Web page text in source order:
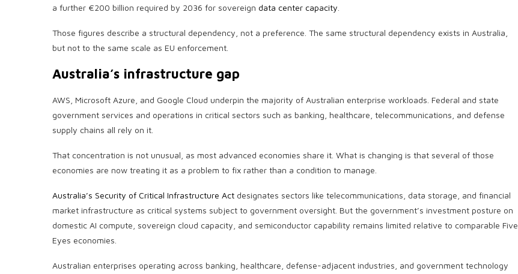
a further €200 billion required by 2036 for sovereign data center capacity
Those figures describe a structural dependency, not a preference. The same structural dependency exists in Australia,
but not to the same scale as EU enforcement.
Australia’s infrastructure gap
AWS, Microsoft Azure, and Google Cloud underpin the majority of Australian enterprise workloads. Federal and state
government services and operations in critical sectors such as banking, healthcare, telecommunications, and defense
supply chains all rely on it.
That concentration is not unusual, as most advanced economies share it. What is changing is that several of those
economies are now treating it as a problem to fix rather than a condition to manage.
Australia’s Security of Critical Infrastructure Act designates sectors like telecommunications, data storage, and financial
market infrastructure as critical systems subject to government oversight. But the government’s investment posture on
domestic AI compute, sovereign cloud capacity, and semiconductor capability remains limited relative to comparable Five
Eyes economies.
Australian enterprises operating across banking, healthcare, defense-adjacent industries, and government technology